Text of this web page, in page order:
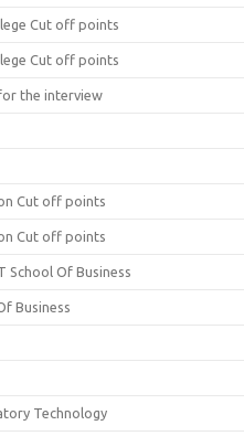
Cut off points
Cut off points
the interview
Cut off points
Cut off points
School Of Business
Business
Technology